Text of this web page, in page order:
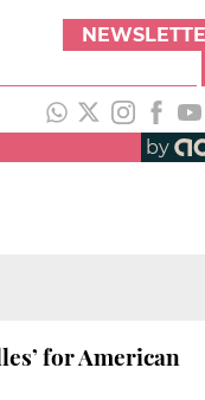
by
for American